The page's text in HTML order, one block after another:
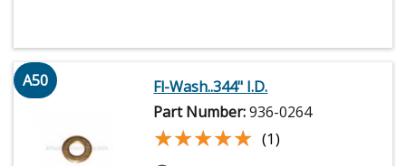
A50
Fl-Wash..344" I.D.
Part Number:936-0264
★★★★★
★★★★★ (1)